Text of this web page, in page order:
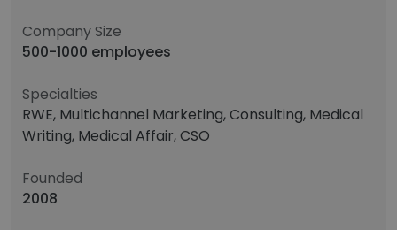
Company Size
500-1000 employees
Specialties
RWE, Multichannel Marketing, Consulting, Medical
Writing, Medical Affair, CSO
Founded
2008